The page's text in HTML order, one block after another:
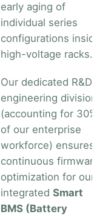
early aging of
individual series
configurations
high-voltage racks.
Our dedicated R&D
engineering division
(accounting for 30%
of our enterprise
workforce) ensures
continuous
optimization for our
integrated Smart
BMS (Battery